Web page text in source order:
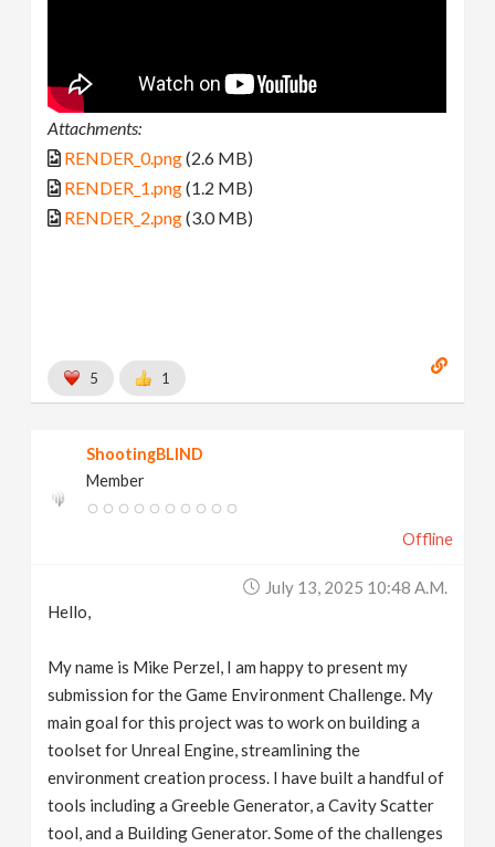
Attachments:
RENDER_0.png(2.6 MB)
RENDER_1.png(1.2 MB)
RENDER_2.png(3.0 MB)
5 1
ShootingBLIND
Member
Offline
July 13, 2025 10:48 A.m.
Hello,
My name is Mike Perzel, I am happy to present my
submission for the Game Environment Challenge. My
main goal for this project was to work on building a
toolset for Unreal Engine, streamlining the
environment creation process. I have built a handful of
tools including a Greeble Generator, a Cavity Scatter
tool, and a Building Generator. Some of the challenges